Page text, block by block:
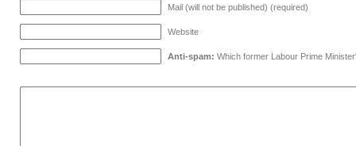
Mail (will not be published) (required)
Website
Anti-spam: Which former Labour Prime